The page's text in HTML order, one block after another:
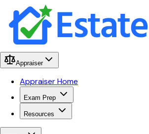
Appraiser
Appraiser Home
Exam Prep
Resources